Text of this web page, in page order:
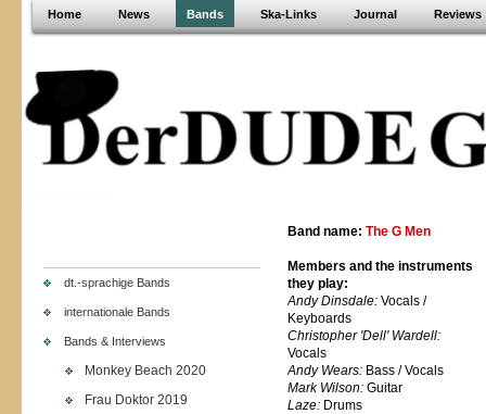
Home News Bands Ska-Links Journal Reviews
dt.-sprachige Bands
internationale Bands
Bands & Interviews
Monkey Beach 2020
Frau Doktor 2019
Band name: The G Men
Members and the instruments
they play:
Andy Dinsdale: Vocals /
Keyboards
Christopher 'Dell' Wardell:
Vocals
Andy Wears: Bass / Vocals
Mark Wilson: Guitar
Laze: Drums